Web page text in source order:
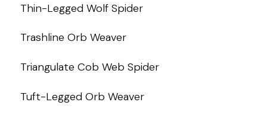
Thin-Legged Wolf Spider
Trashline Orb Weaver
Triangulate Cob Web Spider
Tuft-Legged Orb Weaver